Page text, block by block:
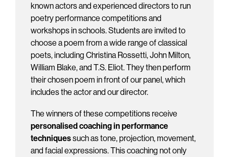
known actors and experienced directors to run
poetry performance competitions and
workshops in schools. Students are invited to
choose a poem from a wide range of classical
poets, including Christina Rossetti, John Milton,
William Blake, and T.S. Eliot. They then perform
their chosen poem in front of our panel, which
includes the actor and our director.
The winners of these competitions receive
personalised coaching in performance
techniquessuch as tone, projection, movement,
and facial expressions. This coaching not only